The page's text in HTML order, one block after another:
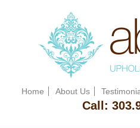
Home About Us
Call: